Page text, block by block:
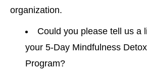
organization.
Could you please tell us a
your 5-Day Mindfulness
Program?